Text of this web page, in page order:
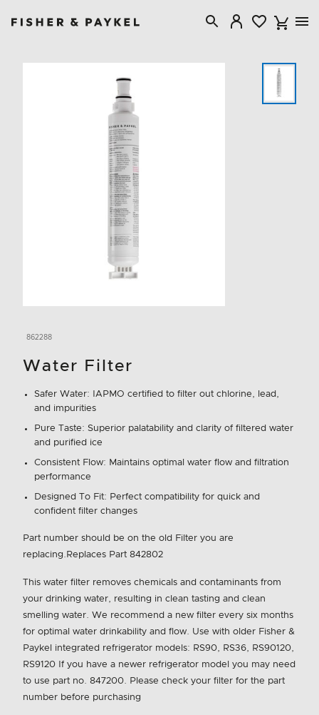
862288
Water Filter
Safer Water: IAPMO certified to filter out chlorine, lead,
and impurities
Pure Taste: Superior palatability and clarity of filtered water
and purified ice
Consistent Flow: Maintains optimal water flow and filtration
performance
Designed To Fit: Perfect compatibility for quick and
confident filter changes
Part number should be on the old Filter you are
replacing.Replaces Part 842802
This water filter removes chemicals and contaminants from
your drinking water, resulting in clean tasting and clean
smelling water. We recommend a new filter every six months
for optimal water drinkability and flow. Use with older Fisher &
Paykel integrated refrigerator models: RS90, RS36, RS90120,
RS9120 If you have a newer refrigerator model you may need
to use part no. 847200. Please check your filter for the part
number before purchasing